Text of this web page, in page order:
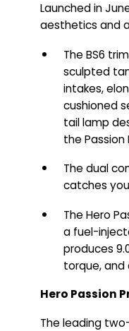
Launched in
aesthetics and
The BS6
sculpted
intakes,
cushioned
tail lamp
the Passion
The dual
catches
The Hero
a fuel-
produces
torque, and
Hero Passion
The leading